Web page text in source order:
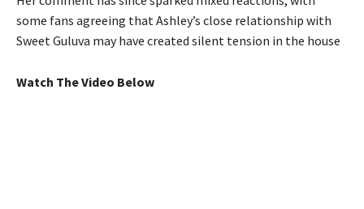
some fans agreeing that Ashley’s close relationship with
Sweet Guluva may have created silent tension in the house
Watch The Video Below